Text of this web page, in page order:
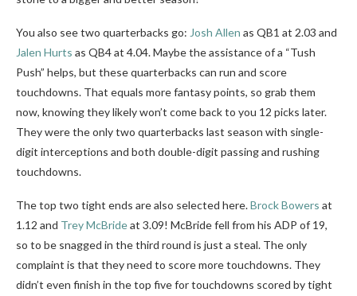
You also see two quarterbacks go: Josh Allen as QB1 at 2.03 and
Jalen Hurts as QB4 at 4.04. Maybe the assistance of a “Tush
Push” helps, but these quarterbacks can run and score
touchdowns. That equals more fantasy points, so grab them
now, knowing they likely won’t come back to you 12 picks later.
They were the only two quarterbacks last season with single-
digit interceptions and both double-digit passing and rushing
touchdowns.
The top two tight ends are also selected here.Brock Bowers at
1.12 and Trey McBrideat 3.09! McBride fell from his ADP of 19,
so to be snagged in the third round is just a steal. The only
complaint is that they need to score more touchdowns. They
didn’t even finish in the top five for touchdowns scored by tight